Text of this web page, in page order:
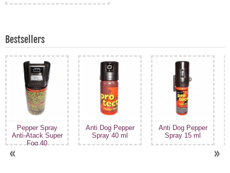
Bestsellers
Pepper Spray
Anti-Atack Super
Fog 40
Anti Dog Pepper
Spray 40 ml
Anti Dog Pepper
Spray 15 ml